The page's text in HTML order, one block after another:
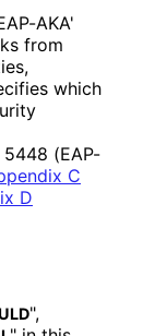
AKA'
from
which
(EAP-
C
D
",